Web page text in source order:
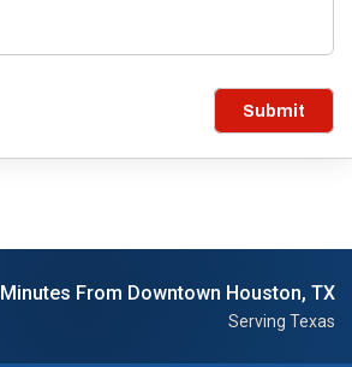
Submit
Minutes From Downtown Houston, TX
Serving Texas